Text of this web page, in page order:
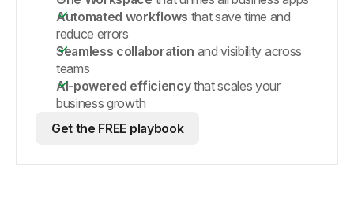
Automated workflows that save time and
reduce errors
Seamless collaboration and visibility across
teams
AI-powered efficiencythat scales your
business growth
Get the FREE playbook